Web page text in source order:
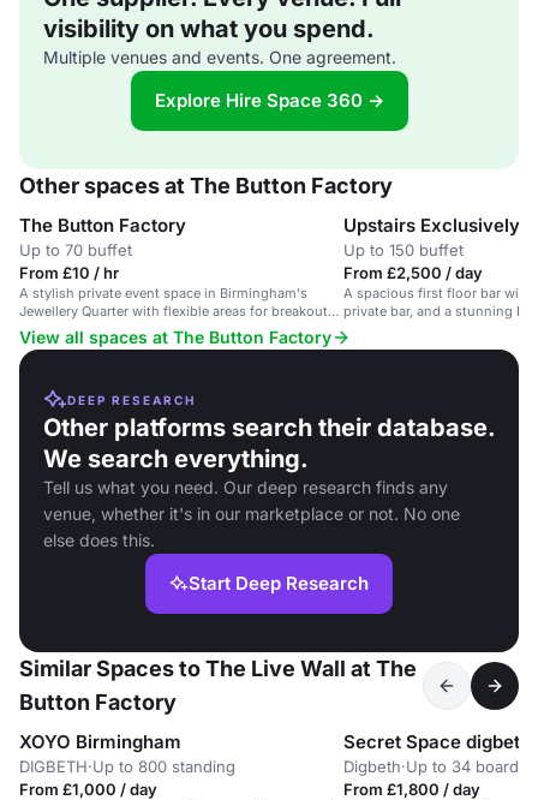
visibility on what you spend.
Multiple venues and events. One agreement.
Explore Hire Space 360 →
Other spaces at The Button Factory
The Button Factory
Up to 70 buffet
From £10 / hr
A stylish private event space in Birmingham's
Jewellery Quarter with flexible areas for breakouts
and dining.
Upstairs Exclusively
Up to 150 buffet
From £2,500 / day
A spacious first floor bar with
private bar, and a stunning
for events.
View all spaces at The Button Factory
DEEP RESEARCH
Other platforms search their database.
We search everything.
Tell us what you need. Our deep research finds any
venue, whether it's in our marketplace or not. No one
else does this.
Start Deep Research
Similar Spaces to The Live Wall at The
Button Factory
XOYO Birmingham
DIGBETH·Up to 800 standing
From £1,000 / day
Secret Space digbeth
Digbeth·Up to 34
From £1,800 / day